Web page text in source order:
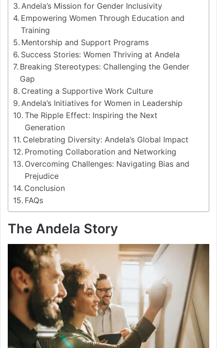
Andela’s Mission for Gender Inclusivity
Empowering Women Through Education and
Training
Mentorship and Support Programs
Success Stories: Women Thriving at Andela
Breaking Stereotypes: Challenging the Gender
Gap
Creating a Supportive Work Culture
Andela’s Initiatives for Women in Leadership
The Ripple Effect: Inspiring the Next
Generation
Celebrating Diversity: Andela’s Global Impact
Promoting Collaboration and Networking
Overcoming Challenges: Navigating Bias and
Prejudice
Conclusion
FAQs
The Andela Story